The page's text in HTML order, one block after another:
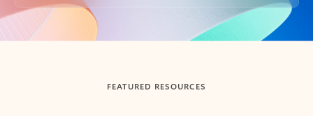
Back to tabs
FEATURED RESOURCES